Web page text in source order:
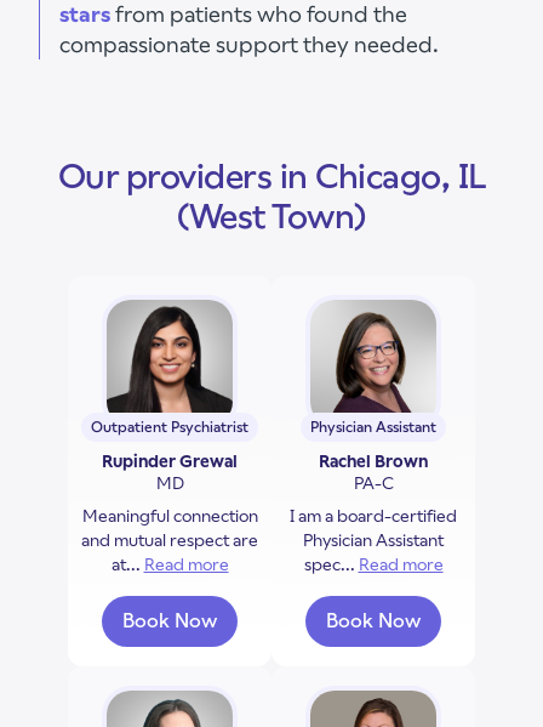
starsfrom patients who found the
compassionate support they needed.
Our providers in Chicago, IL
(West Town)
Outpatient Psychiatrist
Rupinder Grewal
MD
Meaningful connection
and mutual respect are
at... Read more about Rupinder Grewal
Book Now
with Rupinder Grewal
Physician Assistant
Rachel Brown
PA-C
I am a board-certified
Physician Assistant
spec... Read more
Book Now
with Rachel Brown